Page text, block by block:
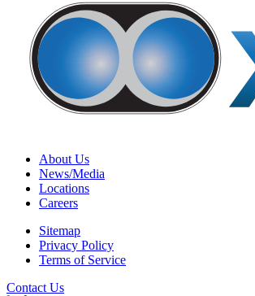
About Us
News/Media
Locations
Careers
Sitemap
Privacy Policy
Terms of Service
Contact Us